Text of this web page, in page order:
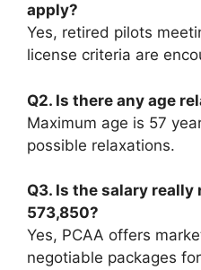
apply?
Yes, retired pilots
license criteria are
Q2. Is there any age
Maximum age is 57
possible relaxations.
Q3. Is the salary really
573,850?
Yes, PCAA offers
negotiable packages